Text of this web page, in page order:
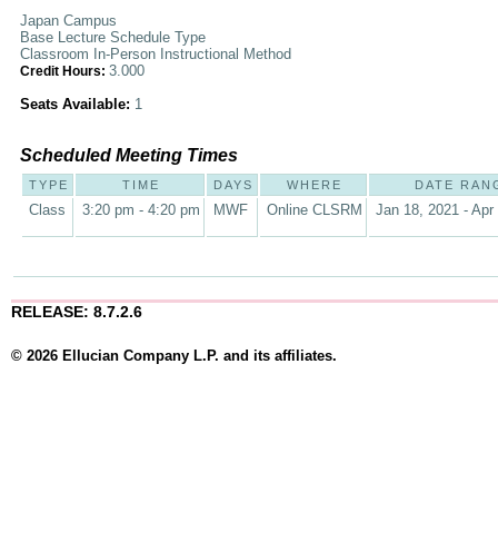
Japan Campus
Base Lecture Schedule Type
Classroom In-Person Instructional Method
Credit Hours: 3.000
Seats Available: 1
Scheduled Meeting Times
TYPE TIME DAYS WHERE DATE
Class 3:20 pm - 4:20 pm MWF Online CLSRM Jan 18, 2021 - Apr
RELEASE: 8.7.2.6
© 2026 Ellucian Company L.P. and its affiliates.